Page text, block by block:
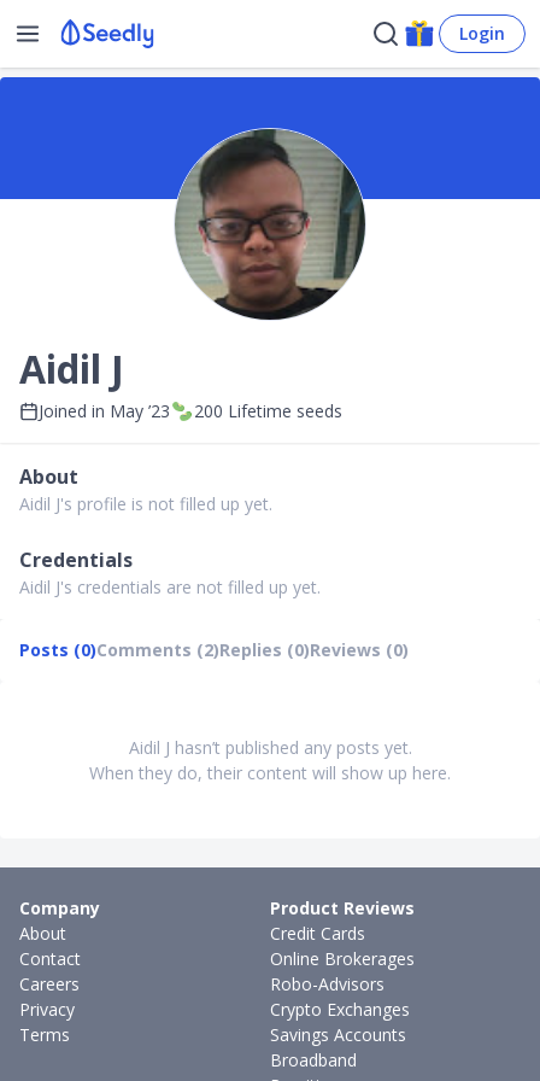
Login
Aidil J
Joined in May ’23 200 Lifetime seeds
About
Aidil J's profile is not filled up yet.
Credentials
Aidil J's credentials are not filled up yet.
Posts (0)Comments (2)Replies (0)Reviews (0)
Aidil J hasn’t published any posts yet.
When they do, their content will show up here.
Company
About
Contact
Careers
Privacy
Terms
Product Reviews
Credit Cards
Online Brokerages
Robo-Advisors
Crypto Exchanges
Savings Accounts
Broadband